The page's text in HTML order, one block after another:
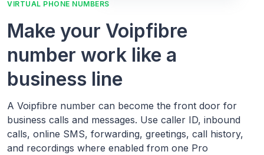
VIRTUAL PHONE NUMBERS
Make your Voipfibre
number work like a
business line
A Voipfibre number can become the front door for
business calls and messages. Use caller ID, inbound
calls, online SMS, forwarding, greetings, call history,
and recordings where enabled from one Pro